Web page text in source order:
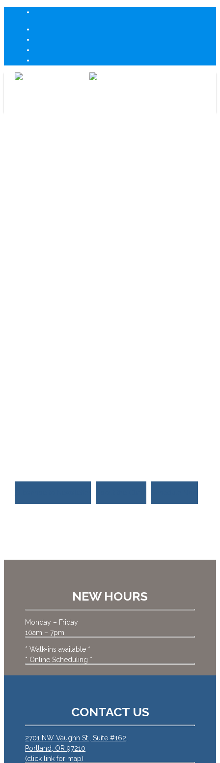
NEW HOURS
Monday – Friday
10am – 7pm
* Walk-ins available *
* Online Scheduling *
CONTACT US
2701 NW Vaughn St., Suite #162,
Portland, OR 97210
(click link for map)